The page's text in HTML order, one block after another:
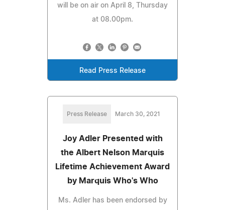
will be on air on April 8, Thursday
at 08.00pm.
Read Press Release
Press Release March 30, 2021
Joy Adler Presented with
the Albert Nelson Marquis
Lifetime Achievement Award
by Marquis Who's Who
Ms. Adler has been endorsed by